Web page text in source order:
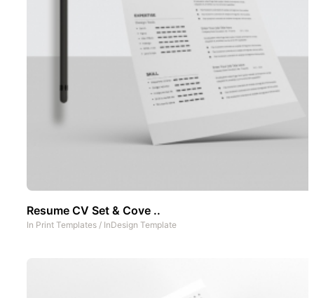
Resume CV Set & Cove ..
In Print Templates / InDesign Template